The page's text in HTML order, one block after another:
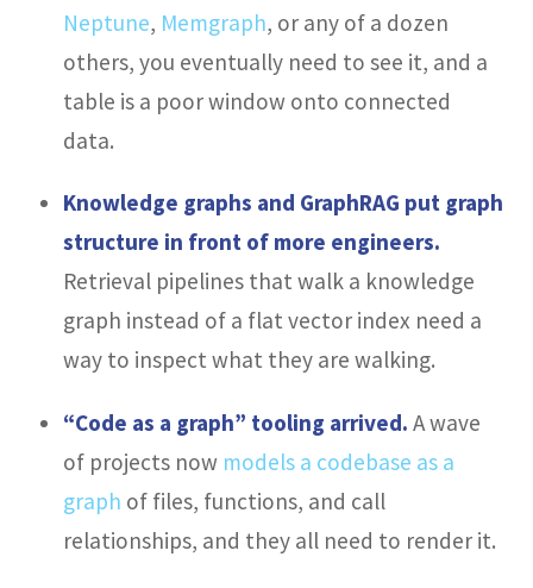
Neptune, Memgraph, or any of a dozen
others, you eventually need to see it, and a
table is a poor window onto connected
data.
Knowledge graphs and GraphRAG put graph
structure in front of more engineers.
Retrieval pipelines that walk a knowledge
graph instead of a flat vector index need a
way to inspect what they are walking.
“Code as a graph” tooling arrived. A wave
of projects now models a codebase as a
graph of files, functions, and call
relationships, and they all need to render it.